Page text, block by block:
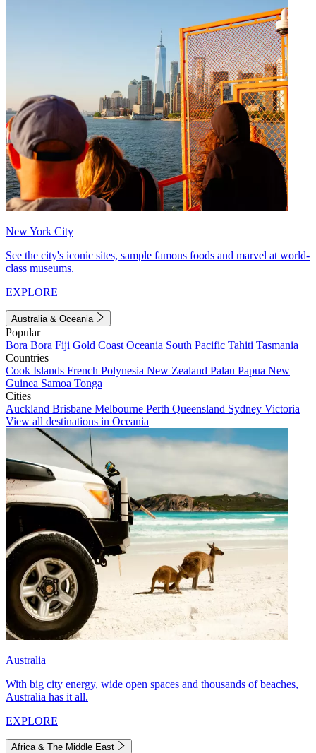
New York City
See the city's iconic sites, sample famous foods and marvel at world-
class museums.
EXPLORE
Australia & Oceania
Popular
Bora Bora Fiji Gold Coast Oceania South Pacific Tahiti Tasmania
Countries
Cook Islands French Polynesia New Zealand Palau Papua New
Guinea Samoa Tonga
Cities
Auckland Brisbane Melbourne Perth Queensland Sydney Victoria
View all destinations in Oceania
Australia
With big city energy, wide open spaces and thousands of beaches,
Australia has it all.
EXPLORE
Africa & The Middle East